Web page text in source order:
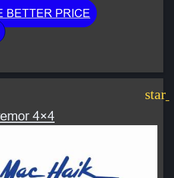
BETTER PRICE
4×4